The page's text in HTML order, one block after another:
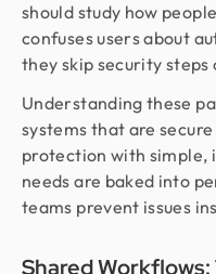
should study how
confuses users about
they skip security
Understanding these
systems that are
protection with simple,
needs are baked into
teams prevent issues
Shared